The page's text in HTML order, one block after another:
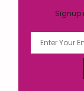
Signup